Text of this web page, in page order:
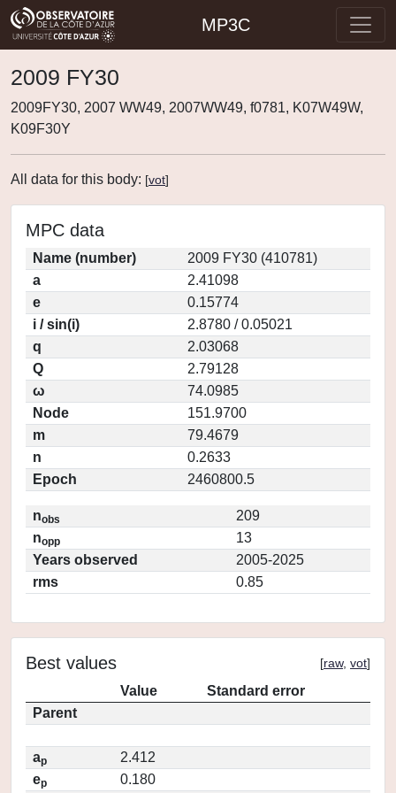
MP3C
2009 FY30
2009FY30, 2007 WW49, 2007WW49, f0781, K07W49W,
K09F30Y
All data for this body: [vot]
MPC data
Name (number)
2009 FY30 (410781)
a
2.41098
e
0.15774
i / sin(i)
2.8780 / 0.05021
q
2.03068
Q
2.79128
ω
74.0985
Node
151.9700
m
79.4679
n
0.2633
Epoch
2460800.5
nobs
209
nopp
13
Years observed
2005-2025
rms
0.85
Best values [raw, vot]
Value
Standard error
Parent
ap
2.412
ep
0.180